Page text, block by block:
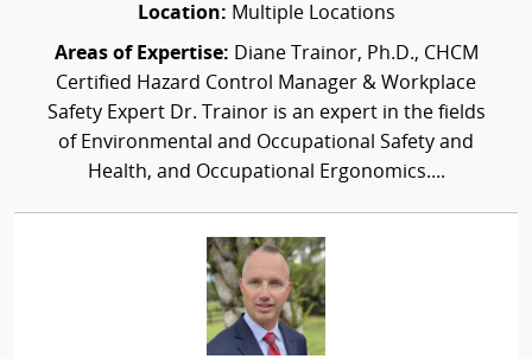
Location: Multiple Locations
Areas of Expertise: Diane Trainor, Ph.D., CHCM
Certified Hazard Control Manager & Workplace
Safety Expert Dr. Trainor is an expert in the fields
of Environmental and Occupational Safety and
Health, and Occupational Ergonomics....